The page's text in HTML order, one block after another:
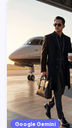
Google Gemini